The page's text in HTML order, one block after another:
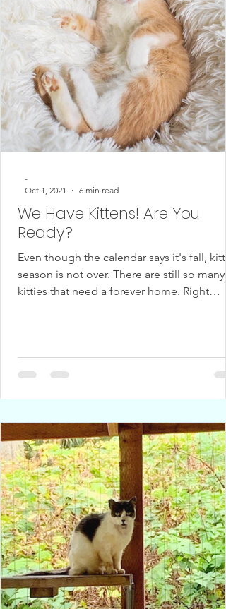
We Have Kittens! Are You
Ready?
Even though the calendar says it's fall,
season is not over. There are still so many
kitties that need a forever home. Right
-
Oct 1, 2021
6 min read